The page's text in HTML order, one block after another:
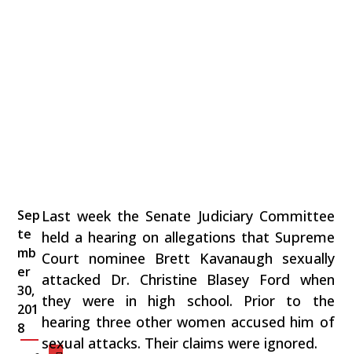
Sep
te
mb
er
30,
201
8
Last week the Senate Judiciary Committee
held a hearing on allegations that Supreme
Court nominee Brett Kavanaugh sexually
attacked Dr. Christine Blasey Ford when
they were in high school. Prior to the
hearing three other women accused him of
sexual attacks. Their claims were ignored.